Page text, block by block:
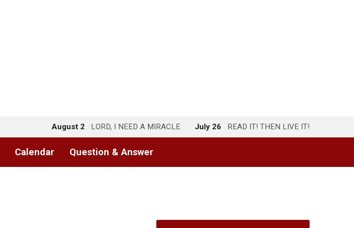
August 2 LORD, I NEED A MIRACLE July 26 READ IT! THEN LIVE IT!
Calendar Question & Answer